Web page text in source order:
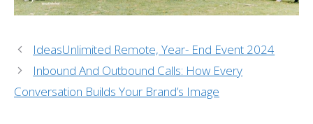
IdeasUnlimited Remote, Year- End Event 2024
Inbound And Outbound Calls: How Every
Conversation Builds Your Brand’s Image